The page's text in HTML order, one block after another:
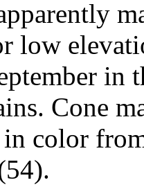
low
in
Cone
in color